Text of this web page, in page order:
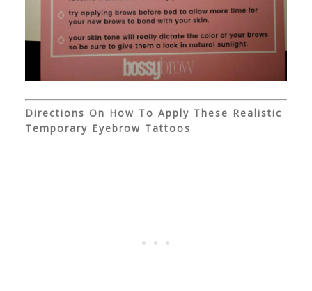
Directions On How To Apply These Realistic
Temporary Eyebrow Tattoos